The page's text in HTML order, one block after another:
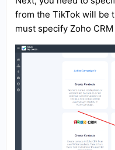
from the TikTok will be
must specify Zoho